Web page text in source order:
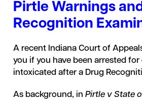
Pirtle Warnings
Recognition
A recent Indiana Court of
you if you have been arrested
intoxicated after a Drug
As background, in Pirtle v State